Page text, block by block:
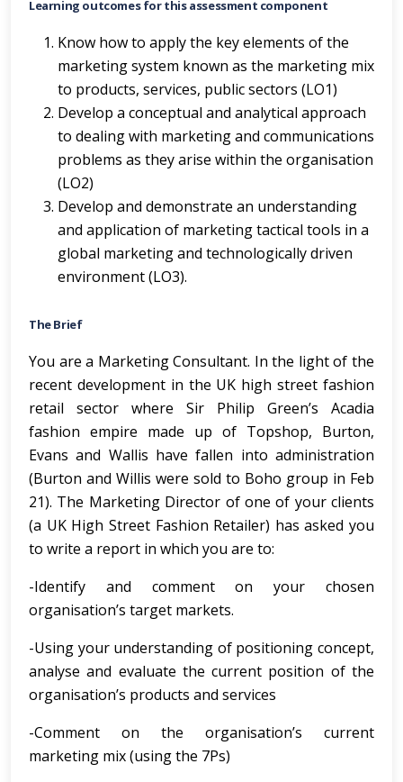
Learning outcomes for this assessment component
Know how to apply the key elements of the
marketing system known as the marketing mix
to products, services, public sectors (LO1)
Develop a conceptual and analytical approach
to dealing with marketing and communications
problems as they arise within the organisation
(LO2)
Develop and demonstrate an understanding
and application of marketing tactical tools in a
global marketing and technologically driven
environment (LO3).
The Brief
You are a Marketing Consultant. In the light of the
recent development in the UK high street fashion
retail sector where Sir Philip Green’s Acadia
fashion empire made up of Topshop, Burton,
Evans and Wallis have fallen into administration
(Burton and Willis were sold to Boho group in Feb
21). The Marketing Director of one of your clients
(a UK High Street Fashion Retailer) has asked you
to write a report in which you are to:
-Identify and comment on your chosen
organisation’s target markets.
-Using your understanding of positioning concept,
analyse and evaluate the current position of the
organisation’s products and services
-Comment on the organisation’s current
marketing mix (using the 7Ps)